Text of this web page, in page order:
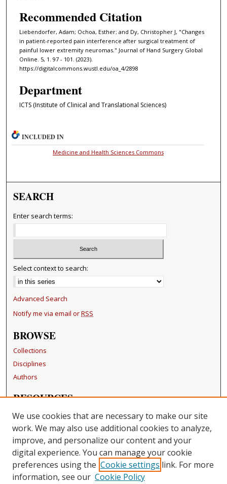
Recommended Citation
Liebendorfer, Adam; Ochoa, Esther; and Dy, Christopher J, "Changes
in patient-reported pain interference after surgical treatment of
painful lower extremity neuromas." Journal of Hand Surgery Global
Online. 5, 1. 97 - 101. (2023).
https://digitalcommons.wustl.edu/oa_4/2898
Department
ICTS (Institute of Clinical and Translational Sciences)
INCLUDED IN
Medicine and Health Sciences Commons
SEARCH
Enter search terms:
Select context to search:
Advanced Search
Notify me via email orRSS
BROWSE
Collections
Disciplines
Authors
RESOURCES
FAQ
Becker Medical Library
LINKS
Washington University Open Access Resolution
We use cookies that are necessary to make our site
work. We may also use additional cookies to analyze,
improve, and personalize our content and your
digital experience. You can manage your cookie
preferences using the Cookie settings link. For more
information, see our Cookie Policy